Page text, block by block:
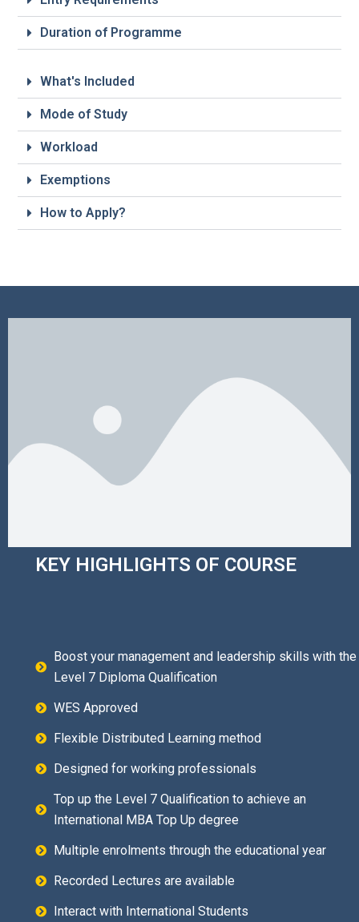
Duration of Programme
What's Included
Mode of Study
Workload
Exemptions
How to Apply?
KEY HIGHLIGHTS OF COURSE
Boost your management and leadership skills with the
Level 7 Diploma Qualification
WES Approved
Flexible Distributed Learning method
Designed for working professionals
Top up the Level 7 Qualification to achieve an
International MBA Top Up degree
Multiple enrolments through the educational year
Recorded Lectures are available
Interact with International Students